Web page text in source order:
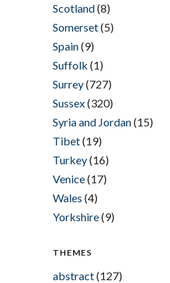
Scotland(8)
Somerset(5)
Spain(9)
Suffolk (1)
Surrey(727)
Sussex(320)
Syria and Jordan(15)
Tibet(19)
Turkey(16)
Venice(17)
Wales (4)
Yorkshire(9)
THEMES
abstract(127)